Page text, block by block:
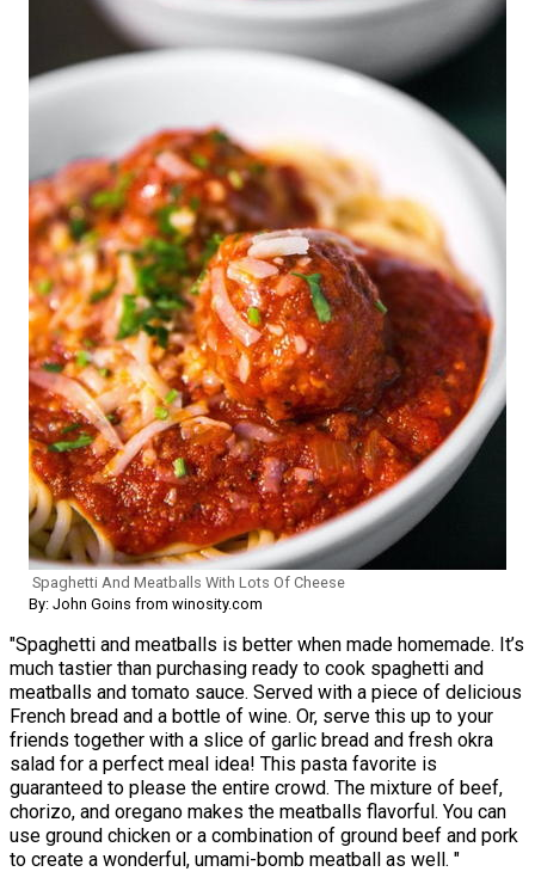
Spaghetti And Meatballs With Lots Of Cheese
By: John Goins from winosity.com
"Spaghetti and meatballs is better when made homemade. It’s
much tastier than purchasing ready to cook spaghetti and
meatballs and tomato sauce. Served with a piece of delicious
French bread and a bottle of wine. Or, serve this up to your
friends together with a slice of garlic bread and fresh okra
salad for a perfect meal idea! This pasta favorite is
guaranteed to please the entire crowd. The mixture of beef,
chorizo, and oregano makes the meatballs flavorful. You can
use ground chicken or a combination of ground beef and pork
to create a wonderful, umami-bomb meatball as well. "